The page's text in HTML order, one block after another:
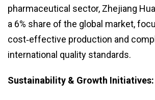
pharmaceutical sector, Zhejiang
a 6% share of the global market,
cost‑effective production and
international quality standards.
Sustainability & Growth Initiatives: